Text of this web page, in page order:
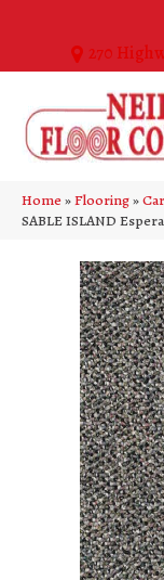
270
Home»Flooring»
SABLE ISLAND